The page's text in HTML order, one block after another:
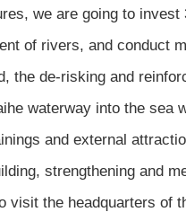
we are going to
of rivers, and conduct
the de-risking and
waterway into the sea
and external
strengthening and
visit the headquarters of